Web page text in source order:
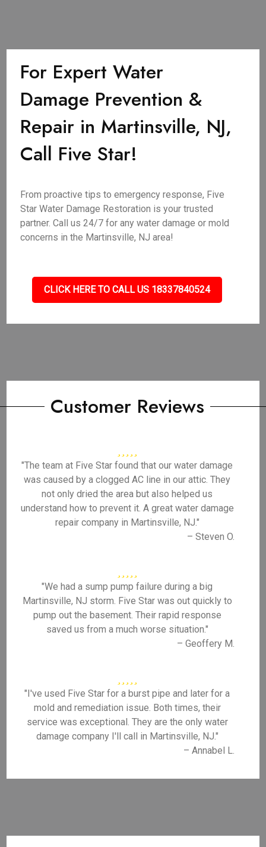
For Expert Water
Damage Prevention &
Repair in Martinsville, NJ,
Call Five Star!
From proactive tips to emergency response, Five
Star Water Damage Restoration is your trusted
partner. Call us 24/7 for any water damage or mold
concerns in the Martinsville, NJ area!
CLICK HERE TO CALL US 18337840524
Customer Reviews
"The team at Five Star found that our water damage
was caused by a clogged AC line in our attic. They
not only dried the area but also helped us
understand how to prevent it. A great water damage
repair company in Martinsville, NJ."
– Steven O.
"We had a sump pump failure during a big
Martinsville, NJ storm. Five Star was out quickly to
pump out the basement. Their rapid response
saved us from a much worse situation."
– Geoffery M.
"I've used Five Star for a burst pipe and later for a
mold and remediation issue. Both times, their
service was exceptional. They are the only water
damage company I'll call in Martinsville, NJ."
– Annabel L.